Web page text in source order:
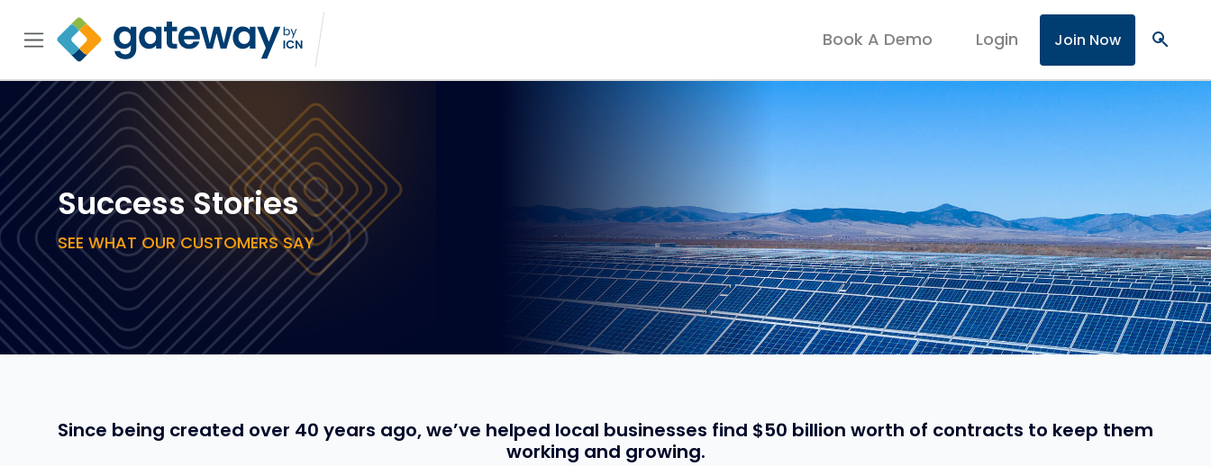
Book A Demo Login Join Now search
Success Stories
SEE WHAT OUR CUSTOMERS SAY
Since being created over 40 years ago, we’ve helped local businesses find $50 billion worth of contracts to keep them
working and growing.